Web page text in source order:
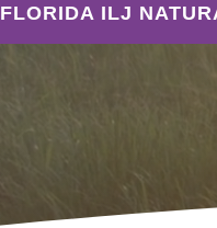
FLORIDA ILJ